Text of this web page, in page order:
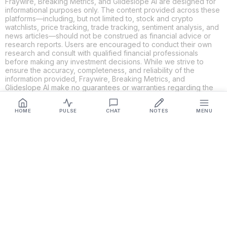
HOME PULSE CHAT NOTES MENU
informational purposes only. The content provided across these
platforms—including, but not limited to, stock and crypto
watchlists, price tracking, trade tracking, sentiment analysis, and
news articles—should not be construed as financial advice or
research reports. Users are encouraged to conduct their own
research and consult with qualified financial professionals
before making any investment decisions. While we strive to
ensure the accuracy, completeness, and reliability of the
information provided, Fraywire, Breaking Metrics, and
Glideslope AI make no guarantees or warranties regarding the
and agree that you are solely responsible for your own
investment decisions and actions. Fraywire, Breaking Metrics,